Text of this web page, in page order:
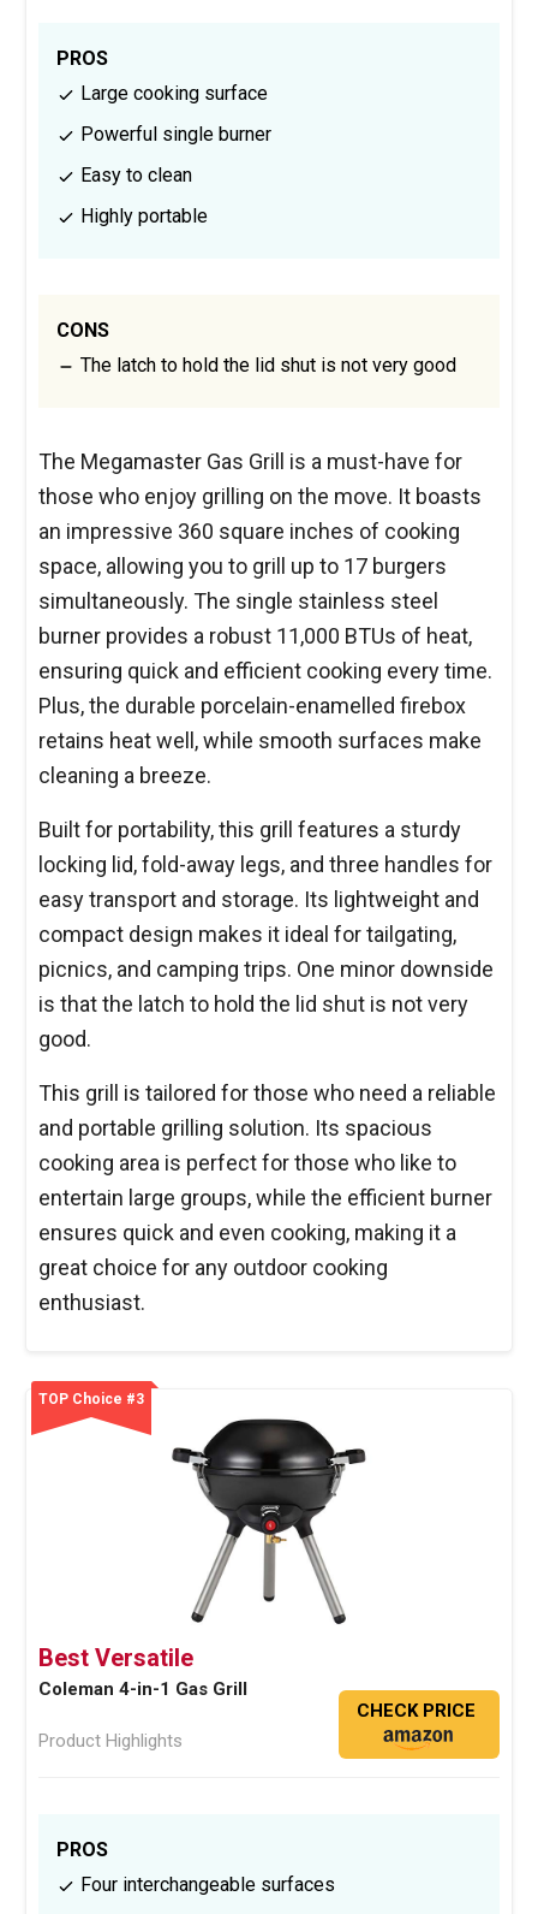
PROS
Large cooking surface
Powerful single burner
Easy to clean
Highly portable
CONS
The latch to hold the lid shut is not very good
The Megamaster Gas Grill is a must-have for
those who enjoy grilling on the move. It boasts
an impressive 360 square inches of cooking
space, allowing you to grill up to 17 burgers
simultaneously. The single stainless steel
burner provides a robust 11,000 BTUs of heat,
ensuring quick and efficient cooking every time.
Plus, the durable porcelain-enamelled firebox
retains heat well, while smooth surfaces make
cleaning a breeze.
Built for portability, this grill features a sturdy
locking lid, fold-away legs, and three handles for
easy transport and storage. Its lightweight and
compact design makes it ideal for tailgating,
picnics, and camping trips. One minor downside
is that the latch to hold the lid shut is not very
good.
This grill is tailored for those who need a reliable
and portable grilling solution. Its spacious
cooking area is perfect for those who like to
entertain large groups, while the efficient burner
ensures quick and even cooking, making it a
great choice for any outdoor cooking
enthusiast.
TOP Choice #3
Best Versatile
Coleman 4-in-1 Gas Grill
Product Highlights
CHECK PRICE
PROS
Four interchangeable surfaces